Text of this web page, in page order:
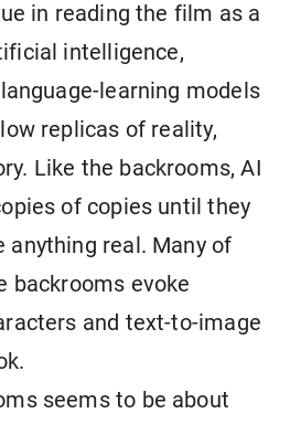
in reading the film as a
intelligence,
learning models
replicas of reality,
Like the backrooms, AI
of copies until they
anything real. Many of
backrooms evoke
and text-to-image
seems to be about